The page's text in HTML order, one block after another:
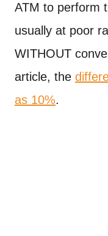
ATM to perform
usually at poor
WITHOUT
article, the
as 10%.